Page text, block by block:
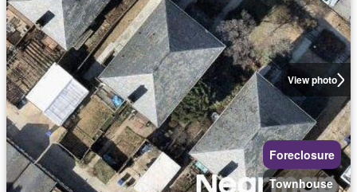
View photo
Foreclosure
Townhouse